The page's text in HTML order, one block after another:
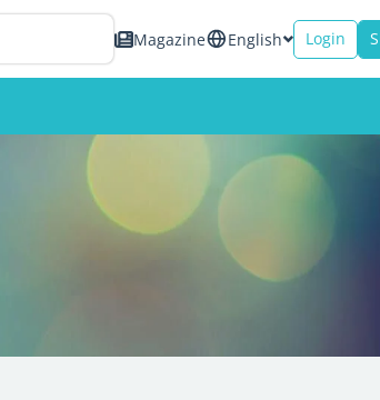
Magazine English Login